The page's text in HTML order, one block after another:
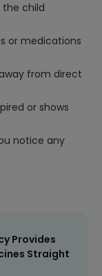
the child
or medications
from direct
or shows
notice any
Provides
Straight